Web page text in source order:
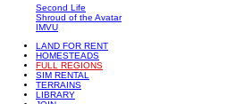
Second Life
Shroud of the Avatar
IMVU
LAND FOR RENT
HOMESTEADS
FULL REGIONS
SIM RENTAL
TERRAINS
LIBRARY